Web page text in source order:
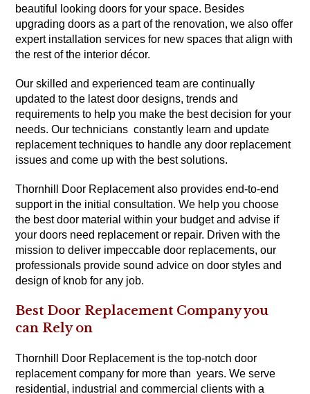
beautiful looking doors for your space. Besides
upgrading doors as a part of the renovation, we also offer
expert installation services for new spaces that align with
the rest of the interior décor.
Our skilled and experienced team are continually
updated to the latest door designs, trends and
requirements to help you make the best decision for your
needs. Our technicians constantly learn and update
replacement techniques to handle any door replacement
issues and come up with the best solutions.
Thornhill Door Replacement also provides end-to-end
support in the initial consultation. We help you choose
the best door material within your budget and advise if
your doors need replacement or repair. Driven with the
mission to deliver impeccable door replacements, our
professionals provide sound advice on door styles and
design of knob for any job.
Best Door Replacement Company you
can Rely on
Thornhill Door Replacement is the top-notch door
replacement company for more than years. We serve
residential, industrial and commercial clients with a